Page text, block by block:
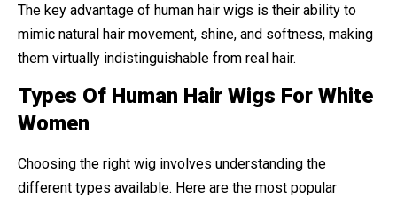
The key advantage of human hair wigs is their ability to
mimic natural hair movement, shine, and softness, making
them virtually indistinguishable from real hair.
Types Of Human Hair Wigs For White
Women
Choosing the right wig involves understanding the
different types available. Here are the most popular